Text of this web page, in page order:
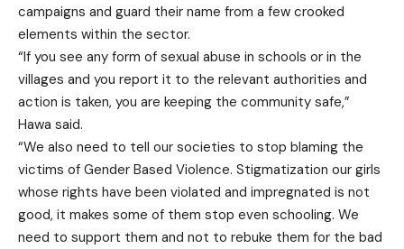
campaigns and guard their name from a few crooked
elements within the sector.
“If you see any form of sexual abuse in schools or in the
villages and you report it to the relevant authorities and
action is taken, you are keeping the community safe,”
Hawa said.
“We also need to tell our societies to stop blaming the
victims of Gender Based Violence. Stigmatization our girls
whose rights have been violated and impregnated is not
good, it makes some of them stop even schooling. We
need to support them and not to rebuke them for the bad